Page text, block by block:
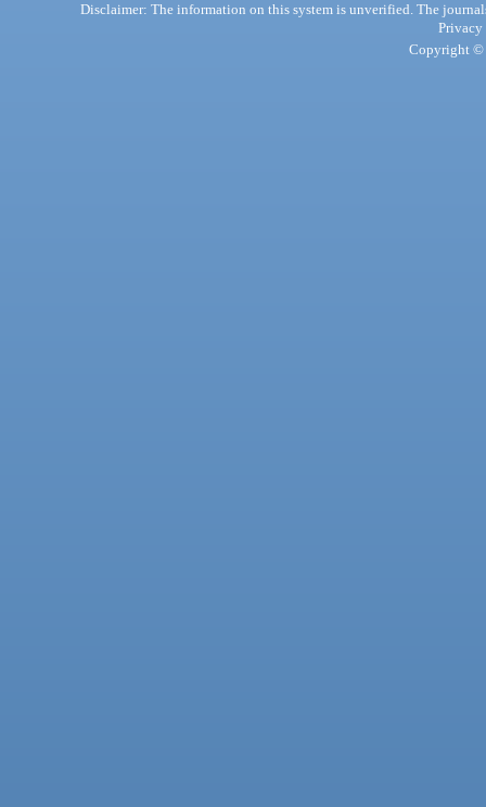
Disclaimer: The information on this system is unverified. The
Privacy
Copyright ©